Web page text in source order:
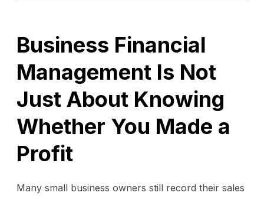
Business Financial
Management Is Not
Just About Knowing
Whether You Made a
Profit
Many small business owners still record their sales